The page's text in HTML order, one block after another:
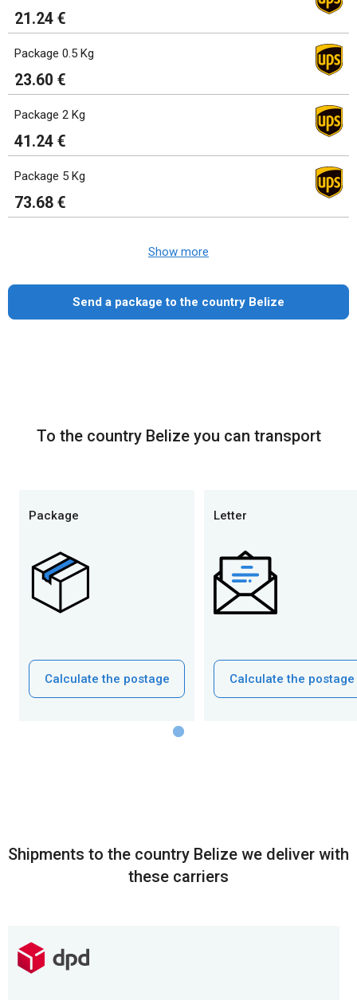
21.24 €
Package 0.5 Kg
23.60 €
Package 2 Kg
41.24 €
Package 5 Kg
73.68 €
Show more
Send a package to the country Belize
To the country Belize you can transport
Package
Calculate the postage
Letter
Calculate the postage
Shipments to the country Belize we deliver with
these carriers